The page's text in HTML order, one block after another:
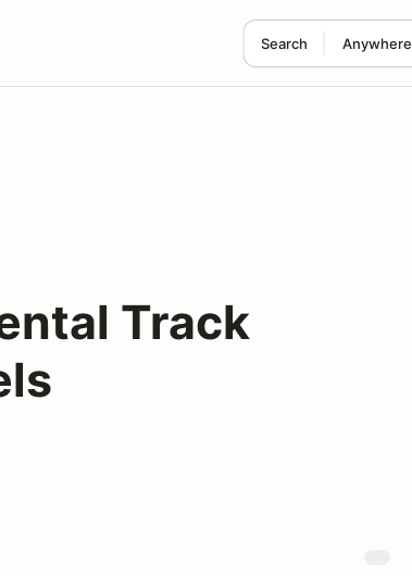
Search Anywhere
Track